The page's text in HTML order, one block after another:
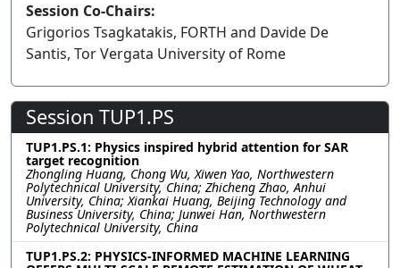
Session Co-Chairs:
Grigorios Tsagkatakis, FORTH and Davide De
Santis, Tor Vergata University of Rome
Session TUP1.PS
TUP1.PS.1: Physics inspired hybrid attention for SAR
target recognition
Zhongling Huang, Chong Wu, Xiwen Yao, Northwestern
Polytechnical University, China; Zhicheng Zhao, Anhui
University, China; Xiankai Huang, Beijing Technology and
Business University, China; Junwei Han, Northwestern
Polytechnical University, China
TUP1.PS.2: PHYSICS-INFORMED MACHINE LEARNING